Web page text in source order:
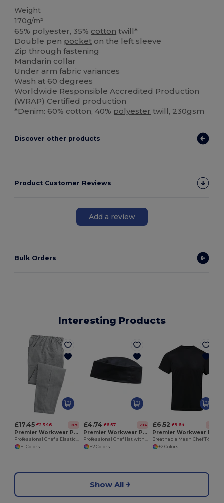
Weight
170g/m²
65% polyester, 35% cotton twill*
Double pen pocket on the left sleeve
Zip through fastening
Mandarin collar
Under arm fabric variances
Wash at 60 degrees
Worldwide Responsible Accredited Production
(WRAP) Certified production
*Denim: 60% cotton, 40% polyester twill, 230gsm
Discover other products
Product Customer Reviews
Add a review
Bulk Orders
Interesting Products
£17.45 £23.46 -26%
Premier Workwear PR552
Professional Chef's Elastic Waist Work Trousers
+1 Colors
£4.74 £6.57 -28%
Premier Workwear PR648
Professional Chef Hat with Ventilation Eyelets
+2 Colors
£6.52 £9.64 -32%
+2 Colors
Show All